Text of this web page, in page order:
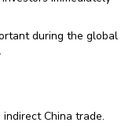
during the global
indirect China trade.